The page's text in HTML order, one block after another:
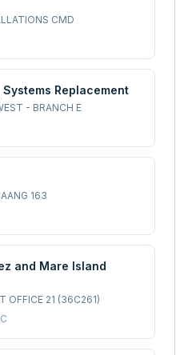
CMD
Replacement
- BRANCH E
163
and Mare Island
OFFICE 21 (36C261)